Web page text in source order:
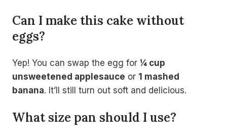
Can I make this cake without
eggs?
Yep! You can swap the egg for ¼ cup
unsweetened applesauce or 1 mashed
banana. It’ll still turn out soft and delicious.
What size pan should I use?